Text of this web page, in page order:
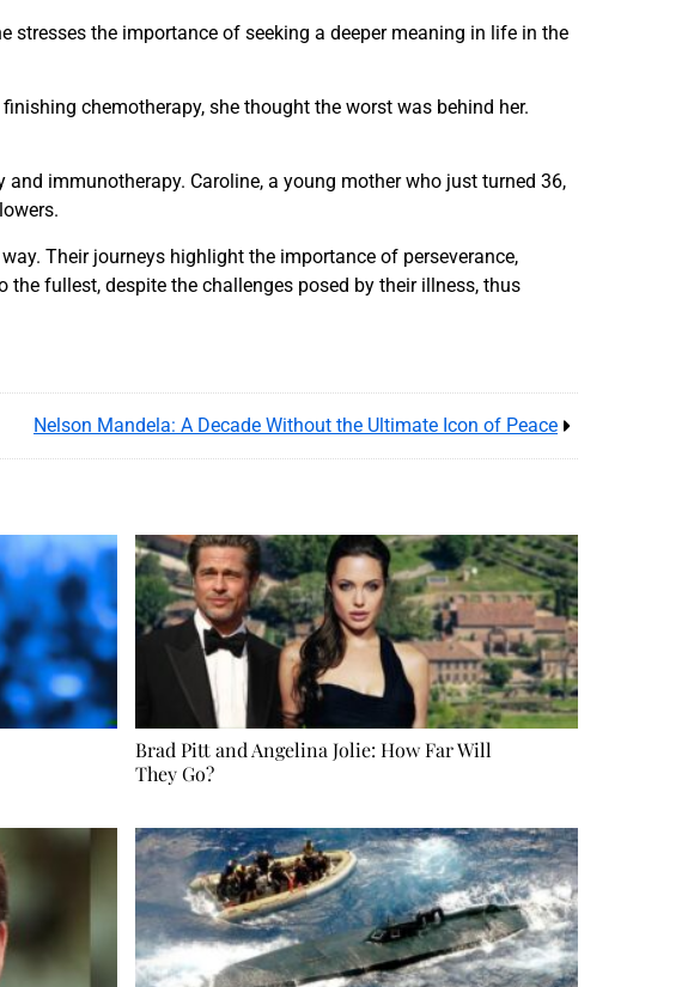
stresses the importance of seeking a deeper meaning in life in the
chemotherapy, she thought the worst was behind her.
immunotherapy. Caroline, a young mother who just turned 36,
Their journeys highlight the importance of perseverance,
fullest, despite the challenges posed by their illness, thus
Nelson Mandela: A Decade Without the Ultimate Icon of Peace
Brad Pitt and Angelina Jolie: How Far Will
They Go?